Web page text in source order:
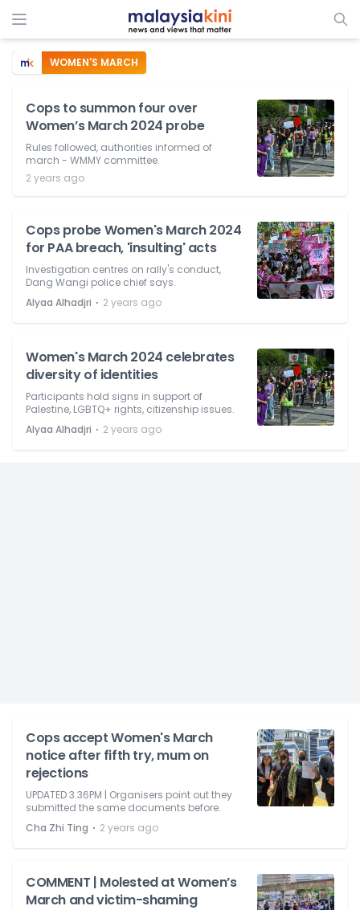
WOMEN'S MARCH
Cops to summon four over
Women’s March 2024 probe
Rules followed, authorities informed of
march - WMMY committee.
2 years ago
Cops probe Women's March 2024
for PAA breach, 'insulting' acts
Investigation centres on rally's conduct,
Dang Wangi police chief says.
Alyaa Alhadjri ⋅ 2 years ago
Women's March 2024 celebrates
diversity of identities
Participants hold signs in support of
Palestine, LGBTQ+ rights, citizenship issues.
Alyaa Alhadjri ⋅ 2 years ago
Cops accept Women's March
notice after fifth try, mum on
rejections
UPDATED 3.36PM | Organisers point out they
submitted the same documents before.
Cha Zhi Ting ⋅ 2 years ago
COMMENT | Molested at Women’s
March and victim-shaming